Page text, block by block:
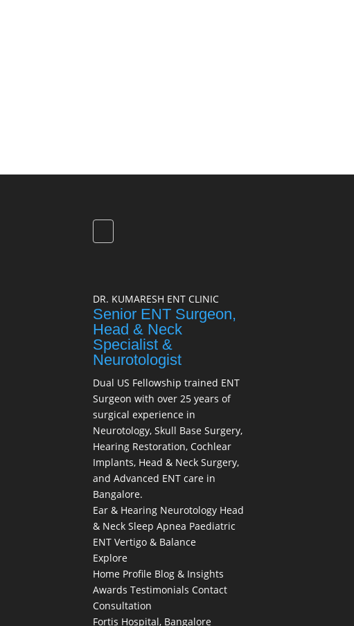
DR. KUMARESH ENT CLINIC
Senior ENT Surgeon,
Head & Neck
Specialist &
Neurotologist
Dual US Fellowship trained ENT
Surgeon with over 25 years of
surgical experience in
Neurotology, Skull Base Surgery,
Hearing Restoration, Cochlear
Implants, Head & Neck Surgery,
and Advanced ENT care in
Bangalore.
Ear & Hearing Neurotology Head
& NeckSleep Apnea Paediatric
ENTVertigo & Balance
Explore
Home Profile Blog & Insights
AwardsTestimonialsContact
Consultation
Fortis Hospital, Bangalore